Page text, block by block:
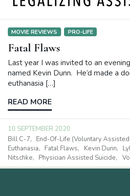
MOVIE REVIEWS PRO-LIFE
Fatal Flaws
Last year I was invited to an
named Kevin Dunn. He’d made a
euthanasia […]
READ MORE
10 SEPTEMBER 2020
Bill C-7
End-Of-Life (Voluntary
Euthanasia
Fatal Flaws Kevin Dunn
Nitschke
Physician Assisted Suicide